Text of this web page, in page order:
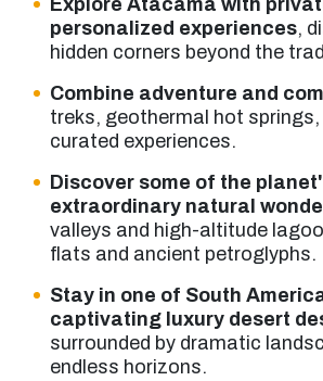
Explore Atacama with
personalized experiences,
hidden corners beyond the
Combine adventure and
treks, geothermal hot
curated experiences.
Discover some of the
extraordinary natural
valleys and high-altitude
flats and ancient petroglyphs.
Stay in one of South
captivating luxury desert
surrounded by dramatic
endless horizons.